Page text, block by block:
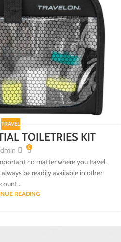
TRAVEL
TOILETRIES KIT
0
no matter where you travel.
be readily available in other
count...
READING